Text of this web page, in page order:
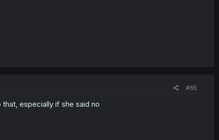
#65
especially if she said no